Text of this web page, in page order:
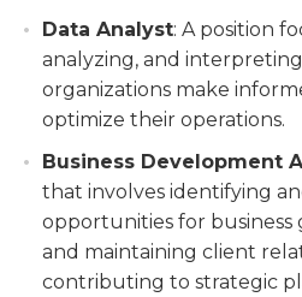
Data Analyst: A position
analyzing, and
organizations make
optimize their operations.
Business Development
that involves identifying
opportunities for
and maintaining client
contributing to strategic